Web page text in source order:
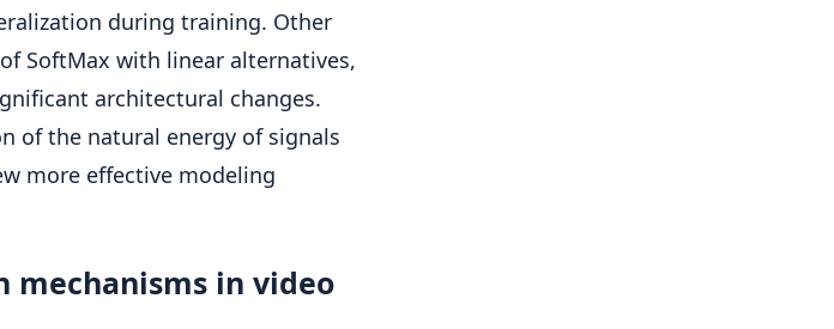
during training. Other
SoftMax with linear alternatives,
architectural changes.
of the natural energy of signals
more effective modeling
in video